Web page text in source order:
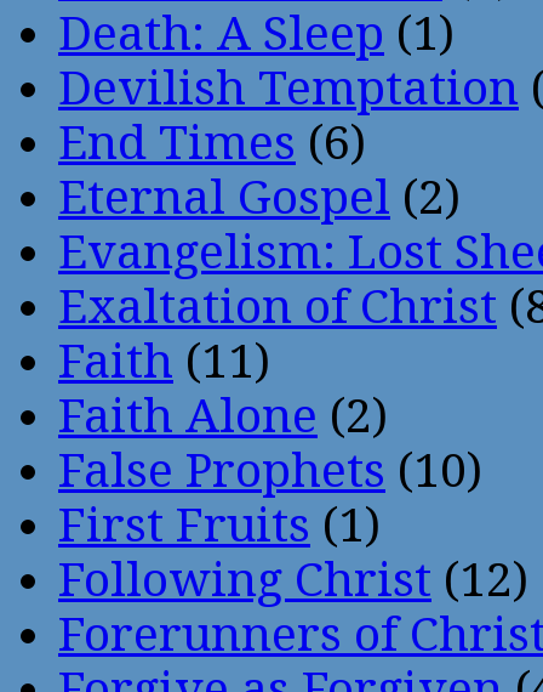
Death: A Sleep (1)
Devilish Temptation
End Times (6)
Eternal Gospel (2)
Evangelism: Lost
Exaltation of Christ
Faith (11)
Faith Alone (2)
False Prophets (10)
First Fruits (1)
Following Christ (12)
Forerunners of